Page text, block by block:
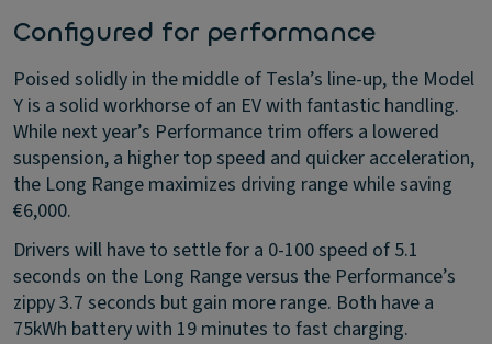
Configured for performance
Poised solidly in the middle of Tesla’s line-up, the Model
Y is a solid workhorse of an EV with fantastic handling.
While next year’s Performance trim offers a lowered
suspension, a higher top speed and quicker acceleration,
the Long Range maximizes driving range while saving
€6,000.
Drivers will have to settle for a 0-100 speed of 5.1
seconds on the Long Range versus the Performance’s
zippy 3.7 seconds but gain more range. Both have a
75kWh battery with 19 minutes to fast charging.